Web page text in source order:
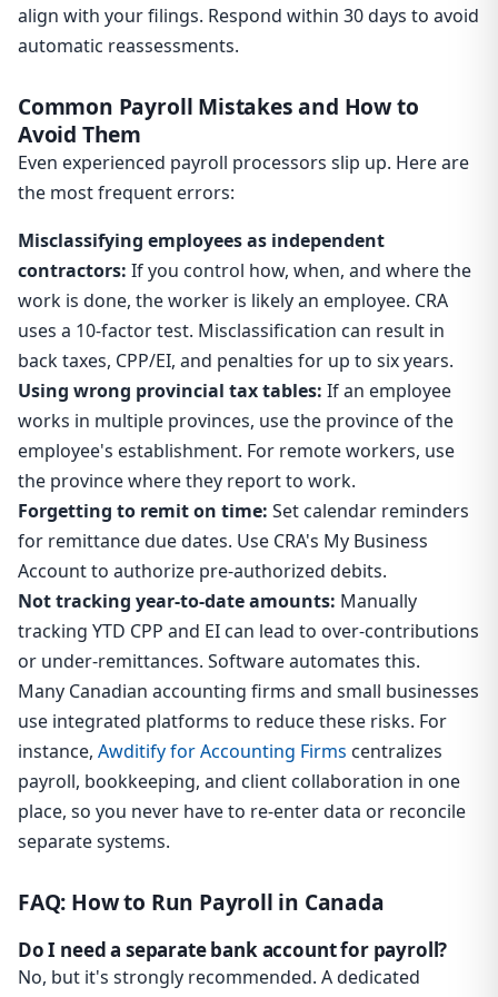
align with your filings. Respond within 30 days to avoid
automatic reassessments.
Common Payroll Mistakes and How to
Avoid Them
Even experienced payroll processors slip up. Here are
the most frequent errors:
Misclassifying employees as independent
contractors: If you control how, when, and where the
work is done, the worker is likely an employee. CRA
uses a 10-factor test. Misclassification can result in
back taxes, CPP/EI, and penalties for up to six years.
Using wrong provincial tax tables: If an employee
works in multiple provinces, use the province of the
employee's establishment. For remote workers, use
the province where they report to work.
Forgetting to remit on time: Set calendar reminders
for remittance due dates. Use CRA's My Business
Account to authorize pre-authorized debits.
Not tracking year-to-date amounts: Manually
tracking YTD CPP and EI can lead to over-contributions
or under-remittances. Software automates this.
Many Canadian accounting firms and small businesses
use integrated platforms to reduce these risks. For
instance, Awditify for Accounting Firms centralizes
payroll, bookkeeping, and client collaboration in one
place, so you never have to re-enter data or reconcile
separate systems.
FAQ: How to Run Payroll in Canada
Do I need a separate bank account for payroll?
No, but it's strongly recommended. A dedicated